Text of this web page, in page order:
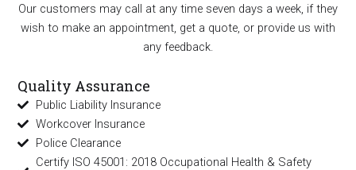
Our customers may call at any time seven days a week, if they
wish to make an appointment, get a quote, or provide us with
any feedback.
Quality Assurance
Public Liability Insurance
Workcover Insurance
Police Clearance
Certify ISO 45001: 2018 Occupational Health & Safety